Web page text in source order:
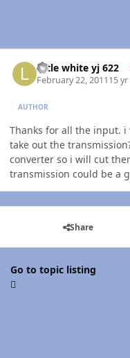
little white yj 622
February 22, 201115 yr
AUTHOR
Thanks for all the input. i
take out the
converter so i will cut
transmission could be a
Share
Go to topic listing